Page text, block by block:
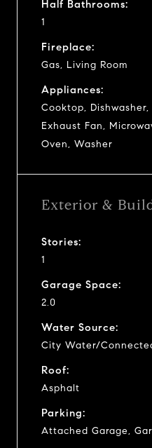
Half Bathrooms:
1
Fireplace:
Gas, Living Room
Appliances:
Cooktop, Dishwasher,
Exhaust Fan,
Oven, Washer
Exterior &
Stories:
1
Garage Space:
2.0
Water Source:
City Water/
Roof:
Asphalt
Parking:
Attached Garage,